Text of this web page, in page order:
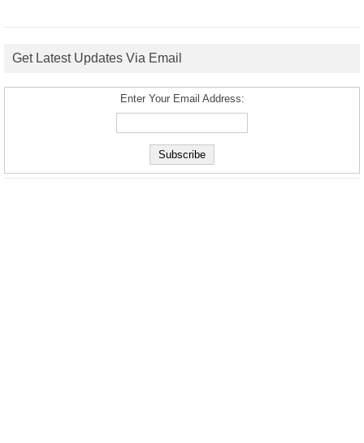
Get Latest Updates Via Email
Enter Your Email Address: